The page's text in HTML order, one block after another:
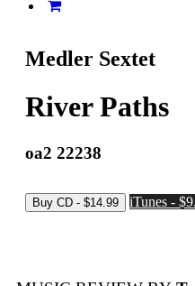
Medler Sextet
River Paths
oa2 22238
iTunes -